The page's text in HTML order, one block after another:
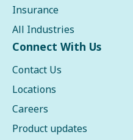
Insurance
All Industries
Connect With Us
Contact Us
Locations
Careers
Product updates